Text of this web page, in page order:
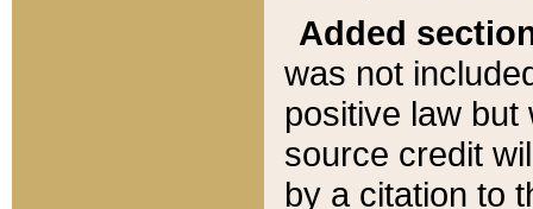
Added
was not
positive law
source credit
by a citation to